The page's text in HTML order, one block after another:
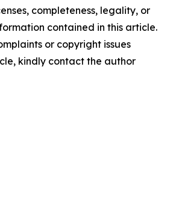
completeness, legality, or
contained in this article.
or copyright issues
kindly contact the author